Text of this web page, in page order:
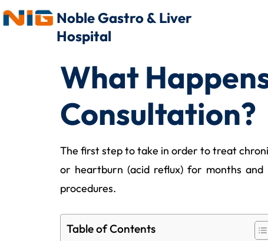
Noble Gastro & Liver
Hospital
What
Consultation?
The first step to take in order to treat
or heartburn (acid reflux) for months
procedures.
Table of Contents